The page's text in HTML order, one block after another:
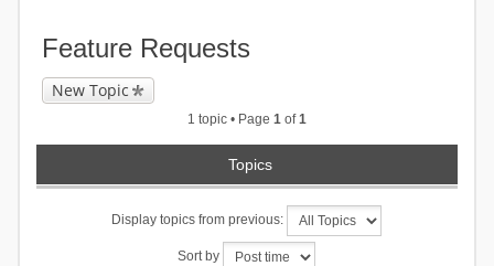
Feature Requests
New Topic
1 topic • Page 1 of1
Topics
Display topics from previous:
Sort by